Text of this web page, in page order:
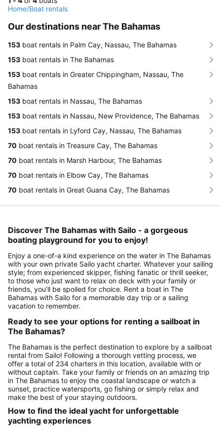
Home/Boat rentals
Our destinations near The Bahamas
153 boat rentals in Palm Cay, Nassau, The Bahamas
153 boat rentals in The Bahamas
153 boat rentals in Greater Chippingham, Nassau, The
Bahamas
153 boat rentals in Nassau, The Bahamas
153 boat rentals in Nassau, New Providence, The Bahamas
153 boat rentals in Lyford Cay, Nassau, The Bahamas
70 boat rentals in Treasure Cay, The Bahamas
70 boat rentals in Marsh Harbour, The Bahamas
70 boat rentals in Elbow Cay, The Bahamas
70 boat rentals in Great Guana Cay, The Bahamas
Discover The Bahamas with Sailo - a gorgeous
boating playground for you to enjoy!
Enjoy a one-of-a kind experience on the water in The Bahamas
with your own private Sailo yacht charter. Whatever your sailing
style; from experienced skipper, fishing fanatic or thrill seeker,
to those who just want to relax on deck with your family or
friends, you’ll be spoiled for choice. Rent a boat in The
Bahamas with Sailo for a memorable day trip or a sailing
vacation to remember.
Ready to see your options for renting a sailboat in
The Bahamas?
The Bahamas is the perfect destination to explore by a sailboat
rental from Sailo! Following a thorough vetting process, we
offer a total of 234 charters in this location, available with or
without captain. Take your family or friends on an amazing trip
in The Bahamas to enjoy the coastal landscape or watch a
sunset, practice watersports, go fishing or simply relax and
make the best of your staying outdoors.
How to find the ideal yacht for unforgettable
yachting experiences